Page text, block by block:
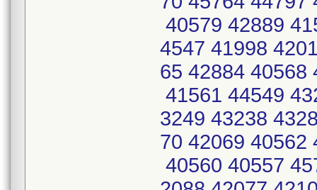
40579 42889
4547 41998
65 42884 40568
41561 44549
3249 43238
70 42069 40562
40560 40557